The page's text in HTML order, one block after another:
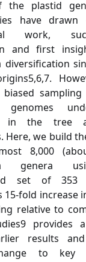
the plastid
have
work,
and first
diversification
biased
in the tree
Here, we build
8,000
genera
set of 353
15-fold increase
relative to
provides
results
to key